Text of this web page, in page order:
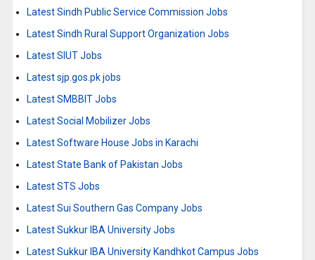
Latest Sindh Public Service Commission Jobs
Latest Sindh Rural Support Organization Jobs
Latest SIUT Jobs
Latest sjp.gos.pk jobs
Latest SMBBIT Jobs
Latest Social Mobilizer Jobs
Latest Software House Jobs in Karachi
Latest State Bank of Pakistan Jobs
Latest STS Jobs
Latest Sui Southern Gas Company Jobs
Latest Sukkur IBA University Jobs
Latest Sukkur IBA University Kandhkot Campus Jobs